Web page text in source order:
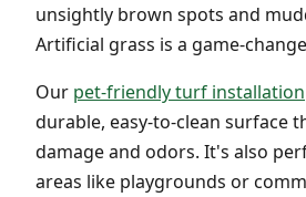
unsightly brown spots and
Artificial grass is a game-
Our pet-friendly turf installation
durable, easy-to-clean surface
damage and odors. It's also
areas like playgrounds or